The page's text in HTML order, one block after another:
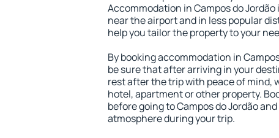
Accommodation in Campos do
near the airport and in less popular
help you tailor the property to your
By booking accommodation in
be sure that after arriving in your
rest after the trip with peace of mind,
hotel, apartment or other property.
before going to Campos do Jordão
atmosphere during your trip.